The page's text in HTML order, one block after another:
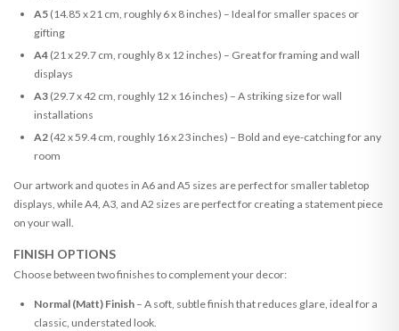
A5(14.85 x 21 cm, roughly 6 x 8 inches) – Ideal for smaller spaces or
gifting
A4(21 x 29.7 cm, roughly 8 x 12 inches) – Great for framing and wall
displays
A3(29.7 x 42 cm, roughly 12 x 16 inches) – A striking size for wall
installations
A2(42 x 59.4 cm, roughly 16 x 23 inches) – Bold and eye-catching for any
room
Our artwork and quotes in A6 and A5 sizes are perfect for smaller tabletop
displays, while A4, A3, and A2 sizes are perfect for creating a statement piece
on your wall.
FINISH OPTIONS
Choose between two finishes to complement your decor:
Normal (Matt) Finish– A soft, subtle finish that reduces glare, ideal for a
classic, understated look.